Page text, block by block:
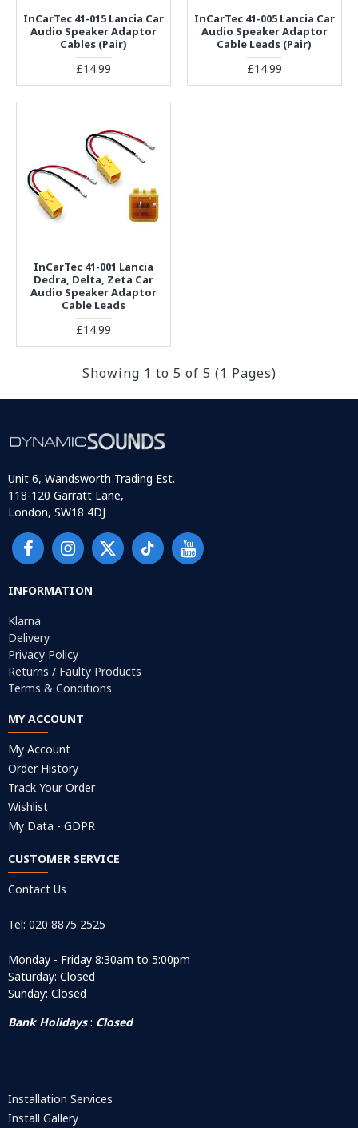
InCarTec 41-015 Lancia Car
Audio Speaker Adaptor
Cables (Pair)
£14.99
InCarTec 41-005 Lancia Car
Audio Speaker Adaptor
Cable Leads (Pair)
£14.99
InCarTec 41-001 Lancia
Dedra, Delta, Zeta Car
Audio Speaker Adaptor
Cable Leads
£14.99
Showing 1 to 5 of 5 (1 Pages)
Unit 6, Wandsworth Trading Est.
118-120 Garratt Lane,
London, SW18 4DJ
INFORMATION
Klarna
Delivery
Privacy Policy
Returns / Faulty Products
Terms & Conditions
MY ACCOUNT
My Account
Order History
Track Your Order
Wishlist
My Data - GDPR
CUSTOMER SERVICE
Contact Us
Tel: 020 8875 2525
Monday - Friday 8:30am to 5:00pm
Saturday: Closed
Sunday: Closed
Bank Holidays: Closed
Installation Services
Install Gallery